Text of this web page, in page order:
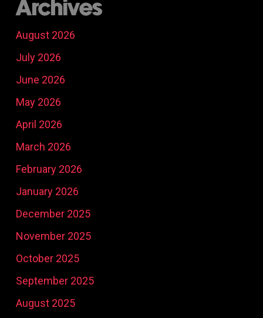
Archives
August 2026
July 2026
June 2026
May 2026
April 2026
March 2026
February 2026
January 2026
December 2025
November 2025
October 2025
September 2025
August 2025